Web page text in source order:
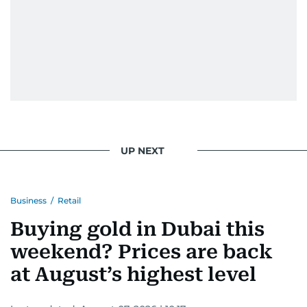
UP NEXT
Business / Retail
Buying gold in Dubai this
weekend? Prices are back
at August’s highest level